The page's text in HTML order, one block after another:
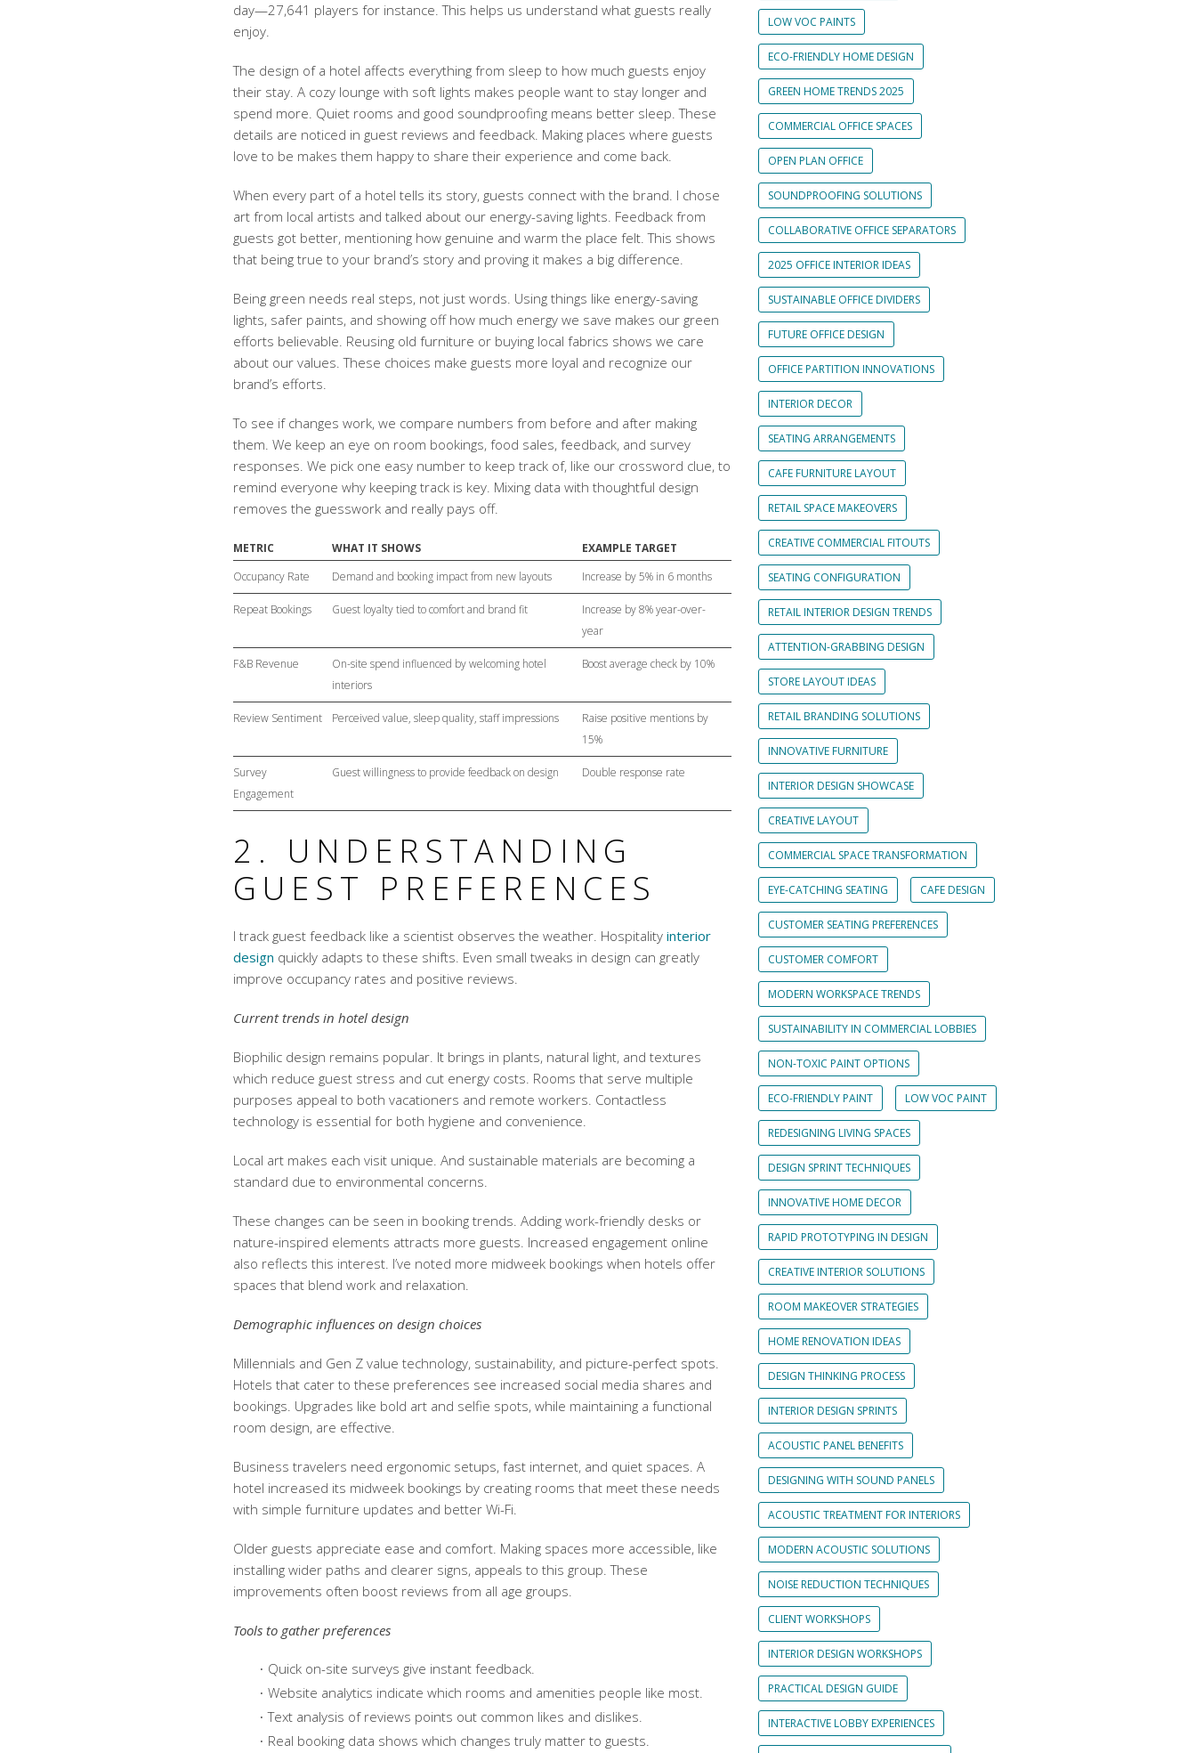
day—27,641 players for instance. This helps us understand what guests really
enjoy.
The design of a hotel affects everything from sleep to how much guests enjoy
their stay. A cozy lounge with soft lights makes people want to stay longer and
spend more. Quiet rooms and good soundproofing means better sleep. These
details are noticed in guest reviews and feedback. Making places where guests
love to be makes them happy to share their experience and come back.
When every part of a hotel tells its story, guests connect with the brand. I chose
art from local artists and talked about our energy-saving lights. Feedback from
guests got better, mentioning how genuine and warm the place felt. This shows
that being true to your brand’s story and proving it makes a big difference.
Being green needs real steps, not just words. Using things like energy-saving
lights, safer paints, and showing off how much energy we save makes our green
efforts believable. Reusing old furniture or buying local fabrics shows we care
about our values. These choices make guests more loyal and recognize our
brand’s efforts.
To see if changes work, we compare numbers from before and after making
them. We keep an eye on room bookings, food sales, feedback, and survey
responses. We pick one easy number to keep track of, like our crossword clue, to
remind everyone why keeping track is key. Mixing data with thoughtful design
removes the guesswork and really pays off.
METRIC WHAT IT SHOWS
EXAMPLE TARGET
Occupancy Rate
Demand and booking impact from new layouts Increase by 5% in 6 months
Repeat Bookings Guest loyalty tied to comfort and brand fit
Increase by 8% year-over-
year
F&B Revenue
On-site spend influenced by welcoming hotel
interiors
Boost average check by 10%
Review Sentiment Perceived value, sleep quality, staff impressions
Raise positive mentions by
15%
Survey
Engagement
Guest willingness to provide feedback on design Double response rate
2. UNDERSTANDING
GUEST PREFERENCES
I track guest feedback like a scientist observes the weather. Hospitality interior
design quickly adapts to these shifts. Even small tweaks in design can greatly
improve occupancy rates and positive reviews.
Current trends in hotel design
Biophilic design remains popular. It brings in plants, natural light, and textures
which reduce guest stress and cut energy costs. Rooms that serve multiple
purposes appeal to both vacationers and remote workers. Contactless
technology is essential for both hygiene and convenience.
Local art makes each visit unique. And sustainable materials are becoming a
standard due to environmental concerns.
These changes can be seen in booking trends. Adding work-friendly desks or
nature-inspired elements attracts more guests. Increased engagement online
also reflects this interest. I’ve noted more midweek bookings when hotels offer
spaces that blend work and relaxation.
Demographic influences on design choices
Millennials and Gen Z value technology, sustainability, and picture-perfect spots.
Hotels that cater to these preferences see increased social media shares and
bookings. Upgrades like bold art and selfie spots, while maintaining a functional
room design, are effective.
Business travelers need ergonomic setups, fast internet, and quiet spaces. A
hotel increased its midweek bookings by creating rooms that meet these needs
with simple furniture updates and better Wi-Fi.
Older guests appreciate ease and comfort. Making spaces more accessible, like
installing wider paths and clearer signs, appeals to this group. These
improvements often boost reviews from all age groups.
Tools to gather preferences
Quick on-site surveys give instant feedback.
Website analytics indicate which rooms and amenities people like most.
Text analysis of reviews points out common likes and dislikes.
Real booking data shows which changes truly matter to guests.
LOW VOC PAINTS
ECO-FRIENDLY HOME DESIGN
GREEN HOME TRENDS 2025
COMMERCIAL OFFICE SPACES
OPEN PLAN OFFICE
SOUNDPROOFING SOLUTIONS
COLLABORATIVE OFFICE SEPARATORS
2025 OFFICE INTERIOR IDEAS
SUSTAINABLE OFFICE DIVIDERS
FUTURE OFFICE DESIGN
OFFICE PARTITION INNOVATIONS
INTERIOR DECOR
SEATING ARRANGEMENTS
CAFE FURNITURE LAYOUT
RETAIL SPACE MAKEOVERS
CREATIVE COMMERCIAL FITOUTS
SEATING CONFIGURATION
RETAIL INTERIOR DESIGN TRENDS
ATTENTION-GRABBING DESIGN
STORE LAYOUT IDEAS
RETAIL BRANDING SOLUTIONS
INNOVATIVE FURNITURE
INTERIOR DESIGN SHOWCASE
CREATIVE LAYOUT
COMMERCIAL SPACE TRANSFORMATION
EYE-CATCHING SEATING CAFE DESIGN
CUSTOMER SEATING PREFERENCES
CUSTOMER COMFORT
MODERN WORKSPACE TRENDS
SUSTAINABILITY IN COMMERCIAL LOBBIES
NON-TOXIC PAINT OPTIONS
ECO-FRIENDLY PAINT LOW VOC PAINT
REDESIGNING LIVING SPACES
DESIGN SPRINT TECHNIQUES
INNOVATIVE HOME DECOR
RAPID PROTOTYPING IN DESIGN
CREATIVE INTERIOR SOLUTIONS
ROOM MAKEOVER STRATEGIES
HOME RENOVATION IDEAS
DESIGN THINKING PROCESS
INTERIOR DESIGN SPRINTS
ACOUSTIC PANEL BENEFITS
DESIGNING WITH SOUND PANELS
ACOUSTIC TREATMENT FOR INTERIORS
MODERN ACOUSTIC SOLUTIONS
NOISE REDUCTION TECHNIQUES
CLIENT WORKSHOPS
INTERIOR DESIGN WORKSHOPS
PRACTICAL DESIGN GUIDE
INTERACTIVE LOBBY EXPERIENCES